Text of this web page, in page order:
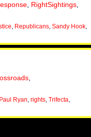
RightSightings
Republicans Sandy Hook
Paul Ryan rights Trifecta